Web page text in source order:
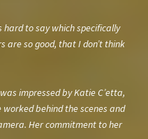
hard to say which specifically
are so good, that I don’t think
impressed by Katie C’etta,
behind the scenes and
Her commitment to her